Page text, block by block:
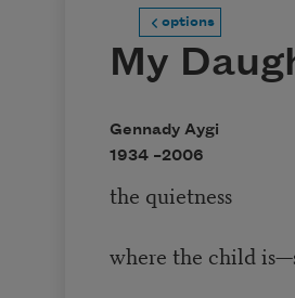
options
My
Gennady Aygi
1934 –2006
the quietness
where the child